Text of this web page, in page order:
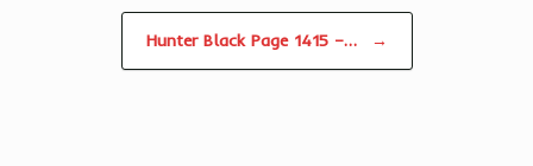
Hunter Black Page 1415 –… →